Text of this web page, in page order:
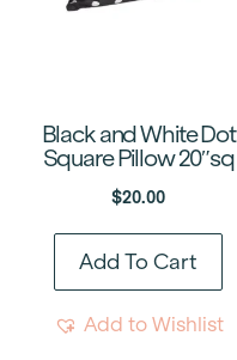
Black and White Dot
Square Pillow 20″sq
$20.00
Add To Cart
Add to Wishlist